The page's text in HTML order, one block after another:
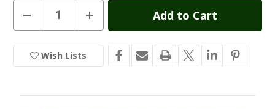
Current
Stock
Decrease
Quantity
of
Kempton
Shirt
Increase
Quantity
of
Kempton
Shirt
Wish Lists